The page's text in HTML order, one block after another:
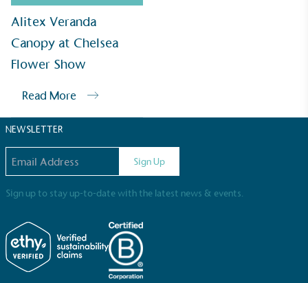
Alitex Veranda
Canopy at Chelsea
Flower Show
Read More
NEWSLETTER
Sign Up
Sign up to stay up-to-date with the latest news & events.
sustainability claims. By achieving ethy certification,
Alitexis demonstrating contribution to the UN
Sustainable Development Goals and helping
consumers make informed decisions.